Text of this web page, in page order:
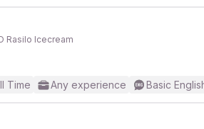
Rasilo Icecream
Time Any experience Basic